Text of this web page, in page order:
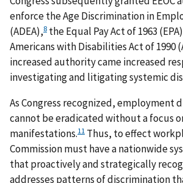
enforce the Age Discrimination in
(ADEA),8 the Equal Pay Act of 1963
Americans with Disabilities Act of 1990
increased authority came increased
investigating and litigating systemic
As Congress recognized, employment
cannot be eradicated without a focus
manifestations.11 Thus, to effect
Commission must have a nationwide
that proactively and strategically
addresses patterns of discrimination